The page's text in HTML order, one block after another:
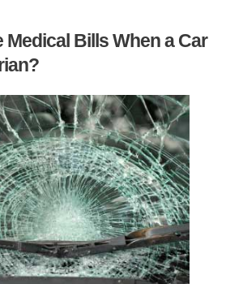
Medical Bills When a Car